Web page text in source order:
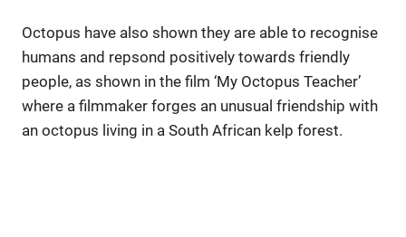
Octopus have also shown they are able to recognise
humans and repsond positively towards friendly
people, as shown in the film ‘My Octopus Teacher’
where a filmmaker forges an unusual friendship with
an octopus living in a South African kelp forest.